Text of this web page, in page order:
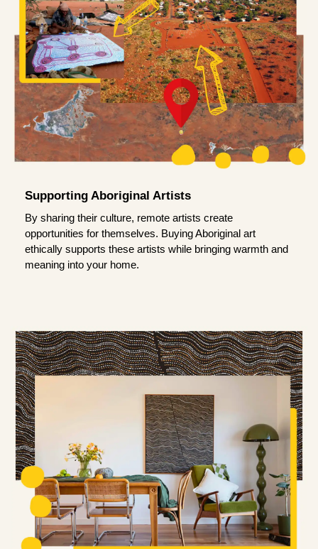
Supporting Aboriginal Artists
By sharing their culture, remote artists create
opportunities for themselves. Buying Aboriginal art
ethically supports these artists while bringing warmth and
meaning into your home.